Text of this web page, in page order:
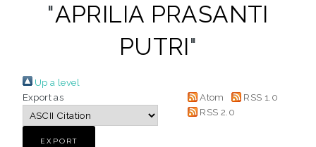
"APRILIA PRASANTI
PUTRI"
Up a level
Export as
Atom
RSS 1.0
RSS 2.0